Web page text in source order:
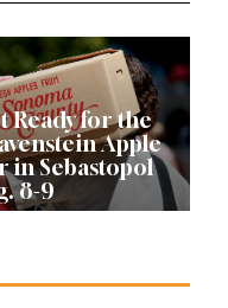
Ready for the
Apple
in Sebastopol
8-9